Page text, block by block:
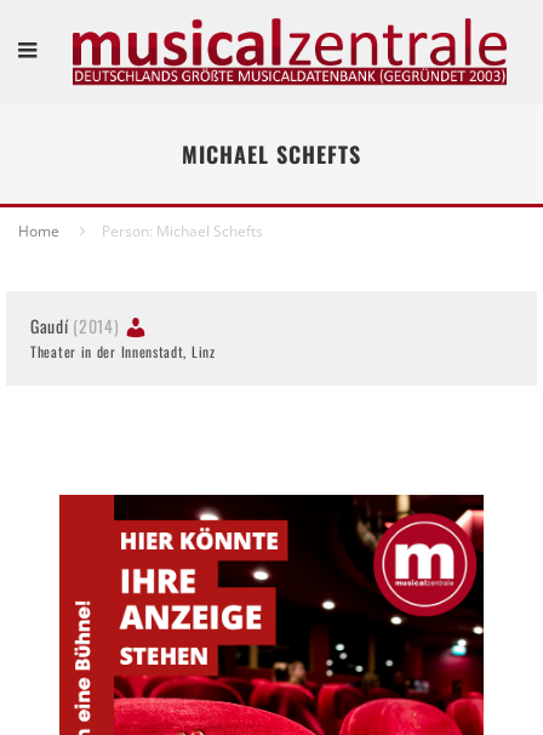
MICHAEL SCHEFTS
Home Person: Michael Schefts
Gaudí(2014)
Theater in der Innenstadt, Linz